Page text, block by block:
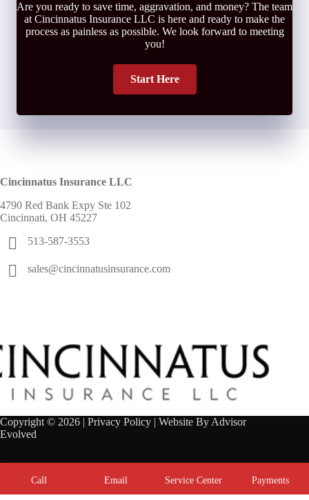
Are you ready to save time, aggravation, and money? The team
at Cincinnatus Insurance LLC is here and ready to make the
process as painless as possible. We look forward to meeting
you!
Start Here
Cincinnatus Insurance LLC
4790 Red Bank Expy Ste 102
Cincinnati, OH 45227
513-587-3553
sales@cincinnatusinsurance.com
Copyright © 2026 | Privacy Policy | Website By Advisor
Evolved
Call Email Service Center Payments